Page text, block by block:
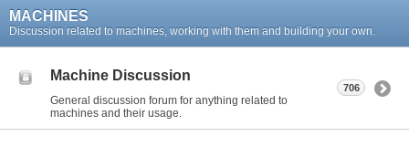
MACHINES
Discussion related to machines, working with them and building your own.
Machine Discussion
General discussion forum for anything related to
machines and their usage.
706